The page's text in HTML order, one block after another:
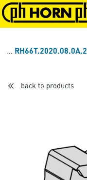
Skip to main content
back to products